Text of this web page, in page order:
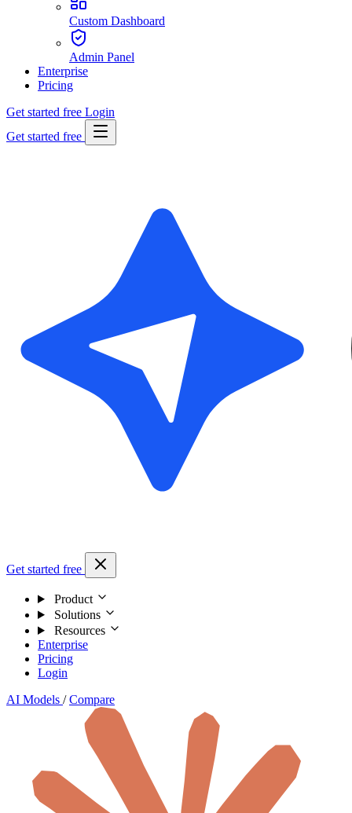
Custom Dashboard
Admin Panel
Enterprise
Pricing
Get started free Login
Get started free
Get started free
Product
Solutions
Resources
Enterprise
Pricing
Login
AI Models / Compare